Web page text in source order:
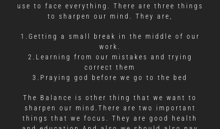
use to face everything. There are three things
to sharpen our mind. They are,
1.Getting a small break in the middle of our
work.
2.Learning from our mistakes and trying
correct them
3.Praying god before we go to the bed
The Balance is other thing that we want to
sharpen our mind.There are two important
things that we focus. They are good health